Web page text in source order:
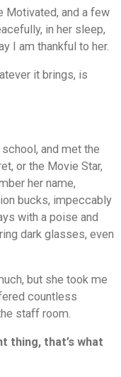
Motivated, and a few
in her sleep,
I am thankful to her.
it brings, is
and met the
or the Movie Star,
her name,
bucks, impeccably
with a poise and
dark glasses, even
but she took me
countless
staff room.
thing, that’s what